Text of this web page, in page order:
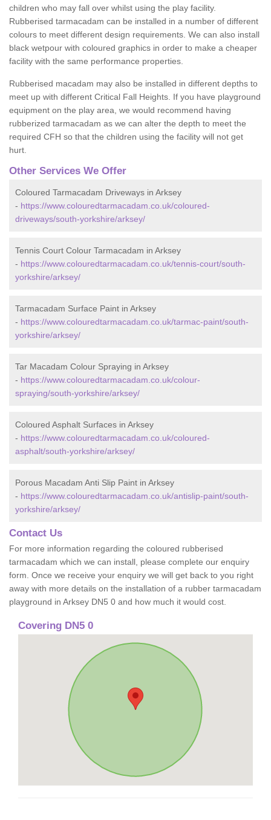
children who may fall over whilst using the play facility.
Rubberised tarmacadam can be installed in a number of different
colours to meet different design requirements. We can also install
black wetpour with coloured graphics in order to make a cheaper
facility with the same performance properties.
Rubberised macadam may also be installed in different depths to
meet up with different Critical Fall Heights. If you have playground
equipment on the play area, we would recommend having
rubberized tarmacadam as we can alter the depth to meet the
required CFH so that the children using the facility will not get
hurt.
Other Services We Offer
Coloured Tarmacadam Driveways in Arksey
- https://www.colouredtarmacadam.co.uk/coloured-
driveways/south-yorkshire/arksey/
Tennis Court Colour Tarmacadam in Arksey
- https://www.colouredtarmacadam.co.uk/tennis-court/south-
yorkshire/arksey/
Tarmacadam Surface Paint in Arksey
- https://www.colouredtarmacadam.co.uk/tarmac-paint/south-
yorkshire/arksey/
Tar Macadam Colour Spraying in Arksey
- https://www.colouredtarmacadam.co.uk/colour-
spraying/south-yorkshire/arksey/
Coloured Asphalt Surfaces in Arksey
- https://www.colouredtarmacadam.co.uk/coloured-
asphalt/south-yorkshire/arksey/
Porous Macadam Anti Slip Paint in Arksey
- https://www.colouredtarmacadam.co.uk/antislip-paint/south-
yorkshire/arksey/
Contact Us
For more information regarding the coloured rubberised
tarmacadam which we can install, please complete our enquiry
form. Once we receive your enquiry we will get back to you right
away with more details on the installation of a rubber tarmacadam
playground in Arksey DN5 0 and how much it would cost.
Covering DN5 0